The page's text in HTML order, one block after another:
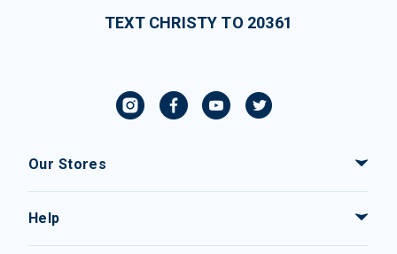
TEXT CHRISTY TO 20361
Our Stores
Help